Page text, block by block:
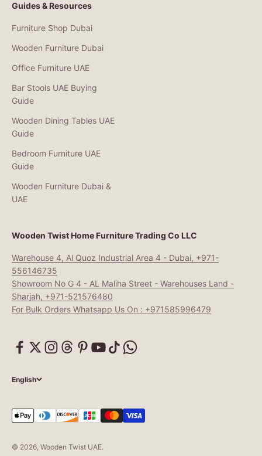
Guides & Resources
Furniture Shop Dubai
Wooden Furniture Dubai
Office Furniture UAE
Bar Stools UAE Buying
Guide
Wooden Dining Tables UAE
Guide
Bedroom Furniture UAE
Guide
Wooden Furniture Dubai &
UAE
Wooden Twist Home Furniture Trading Co LLC
Warehouse 4, Al Quoz Industrial Area 4 - Dubai, +971-
556146735
Showroom No G 4 - AL Maliha Street - Warehouses Land -
Sharjah, +971-521576480
For Bulk Orders Whatsapp Us On : +971585996479
English
© 2026, Wooden Twist UAE.